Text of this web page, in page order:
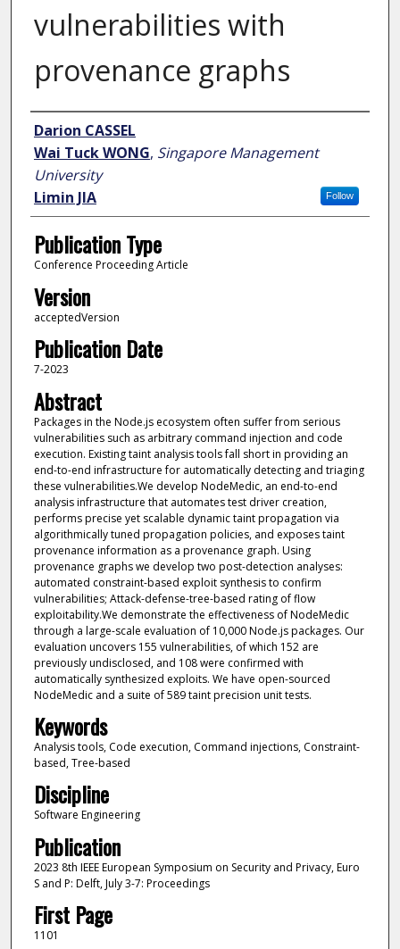
vulnerabilities with
provenance graphs
Author
Darion CASSEL
Wai Tuck WONG, Singapore Management
University
Follow
Limin JIA
Publication Type
Conference Proceeding Article
Version
acceptedVersion
Publication Date
7-2023
Abstract
Packages in the Node.js ecosystem often suffer from serious
vulnerabilities such as arbitrary command injection and code
execution. Existing taint analysis tools fall short in providing an
end-to-end infrastructure for automatically detecting and triaging
these vulnerabilities.We develop NodeMedic, an end-to-end
analysis infrastructure that automates test driver creation,
performs precise yet scalable dynamic taint propagation via
algorithmically tuned propagation policies, and exposes taint
provenance information as a provenance graph. Using
provenance graphs we develop two post-detection analyses:
automated constraint-based exploit synthesis to confirm
vulnerabilities; Attack-defense-tree-based rating of flow
exploitability.We demonstrate the effectiveness of NodeMedic
through a large-scale evaluation of 10,000 Node.js packages. Our
evaluation uncovers 155 vulnerabilities, of which 152 are
previously undisclosed, and 108 were confirmed with
automatically synthesized exploits. We have open-sourced
NodeMedic and a suite of 589 taint precision unit tests.
Keywords
Analysis tools, Code execution, Command injections, Constraint-
based, Tree-based
Discipline
Software Engineering
Publication
2023 8th IEEE European Symposium on Security and Privacy, Euro
S and P: Delft, July 3-7: Proceedings
First Page
1101